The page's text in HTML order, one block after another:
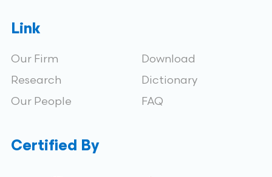
Link
Our Firm
Research
Our People
Download
Dictionary
FAQ
Certified By